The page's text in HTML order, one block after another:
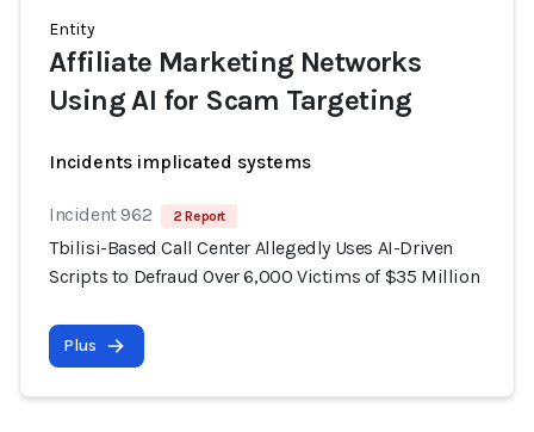
Entity
Affiliate Marketing Networks
Using AI for Scam Targeting
Incidents implicated systems
Incident 962 2 Report
Tbilisi-Based Call Center Allegedly Uses AI-Driven
Scripts to Defraud Over 6,000 Victims of $35 Million
Plus